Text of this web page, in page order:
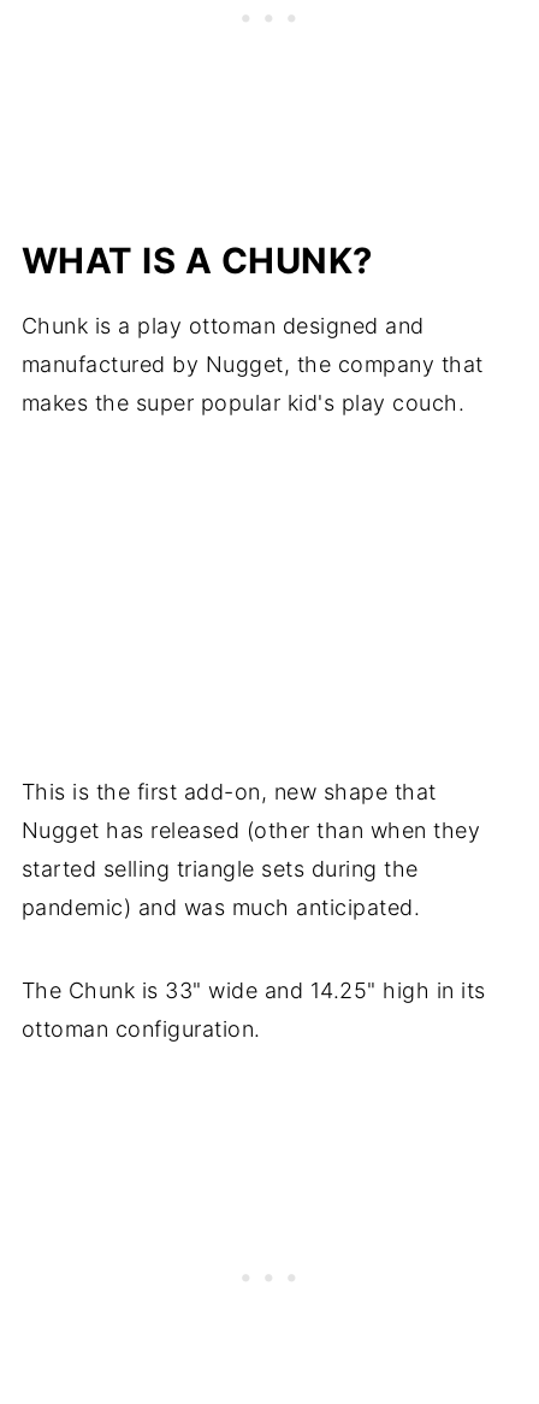
WHAT IS A CHUNK?
Chunk is a play ottoman designed and
manufactured by Nugget, the company that
makes the super popular kid's play couch.
This is the first add-on, new shape that
Nugget has released (other than when they
started selling triangle sets during the
pandemic) and was much anticipated.
The Chunk is 33" wide and 14.25" high in its
ottoman configuration.